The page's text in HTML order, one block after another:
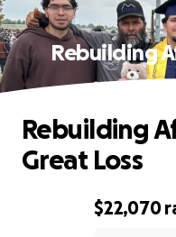
Rebuilding
$22,070
Rebuilding
Great Loss